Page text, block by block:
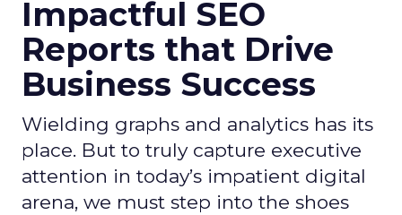
Impactful SEO
Reports that Drive
Business Success
Wielding graphs and analytics has its
place. But to truly capture executive
attention in today’s impatient digital
arena, we must step into the shoes